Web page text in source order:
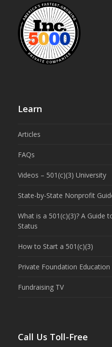
Learn
Articles
FAQs
Videos – 501(c)(3) University
State-by-State Nonprofit
What is a 501(c)(3)? A Guide
Status
How to Start a 501(c)(3)
Private Foundation Education
Fundraising TV
Call Us Toll-Free